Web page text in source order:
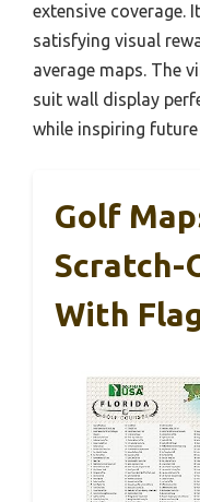
extensive coverage.
satisfying visual
average maps. The
suit wall display
while inspiring
Golf
Scratch-
With